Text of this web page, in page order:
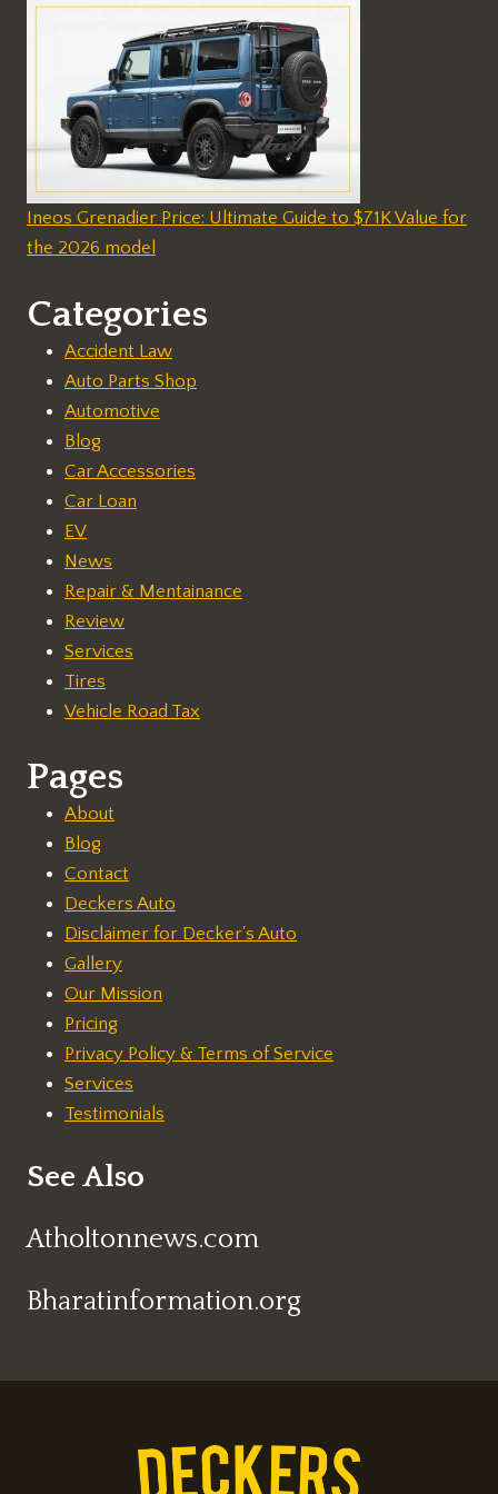
Ineos Grenadier Price: Ultimate Guide to $71K Value for
the 2026 model
Categories
Accident Law
Auto Parts Shop
Automotive
Blog
Car Accessories
Car Loan
EV
News
Repair & Mentainance
Review
Services
Tires
Vehicle Road Tax
Pages
About
Blog
Contact
Deckers Auto
Disclaimer for Decker's Auto
Gallery
Our Mission
Pricing
Privacy Policy & Terms of Service
Services
Testimonials
See Also
Atholtonnews.com
Bharatinformation.org